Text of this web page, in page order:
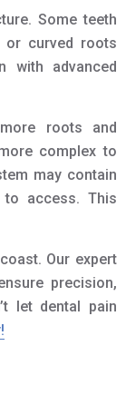
Some teeth
or curved roots
with advanced
roots and
complex to
may contain
to access. This
Our expert
precision,
let dental pain